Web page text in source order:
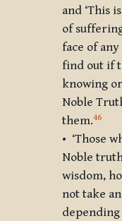
and ‘This
of
face of
find out if
knowing
Noble
them.46
• ‘Those
Noble
wisdom,
not take